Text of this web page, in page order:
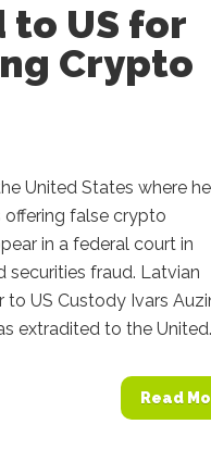
US for
Crypto
United States where
false crypto
in a federal court in
fraud. Latvian
US Custody Ivars
extradited to the
Read